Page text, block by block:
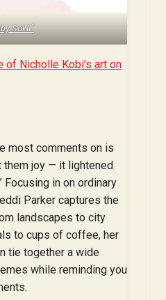
Sol II”
Nicholle Kobi’s art on
most comments on is
them joy — it lightened
Focusing in on ordinary
Parker captures the
landscapes to city
to cups of coffee, her
tie together a wide
while reminding you